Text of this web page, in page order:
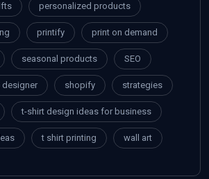
personalized products
printify print on demand
seasonal products SEO
designer shopify strategies
t-shirt design ideas for business
t shirt printing wall art